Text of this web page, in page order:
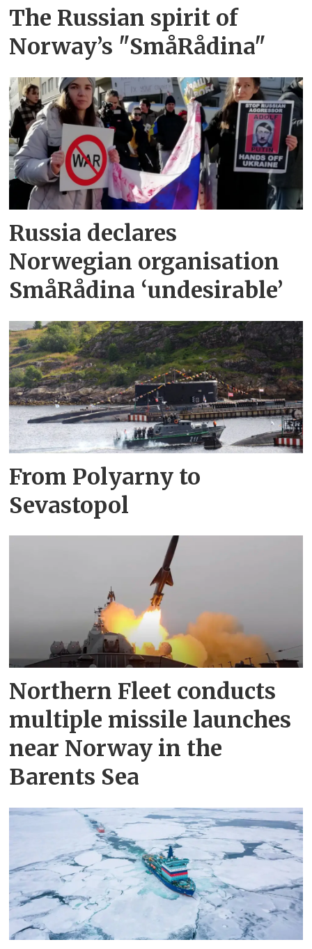
The Russian spirit of
Norway’s "SmåRådina"
Russia declares
Norwegian organisation
SmåRådina ‘undesirable’
From Polyarny to
Sevastopol
Northern Fleet conducts
multiple missile launches
near Norway in the
Barents Sea